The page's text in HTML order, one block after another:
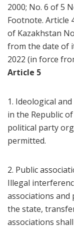
2000; No. 6 of 5
Footnote. Article
of Kazakhstan
from the date of
2022 (in force
Article 5
1. Ideological
in the Republic
political party
permitted.
2. Public
Illegal
associations
the state,
associations